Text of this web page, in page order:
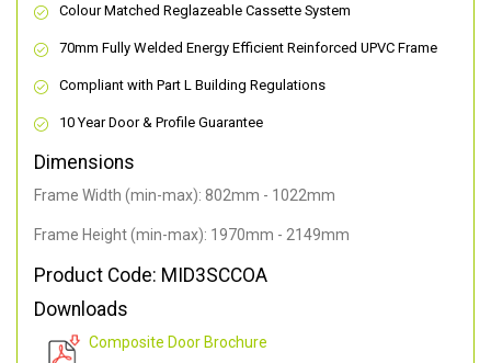
Colour Matched Reglazeable Cassette System
70mm Fully Welded Energy Efficient Reinforced UPVC Frame
Compliant with Part L Building Regulations
10 Year Door & Profile Guarantee
Dimensions
Frame Width (min-max): 802mm - 1022mm
Frame Height (min-max): 1970mm - 2149mm
Product Code: MID3SCCOA
Downloads
Composite Door Brochure